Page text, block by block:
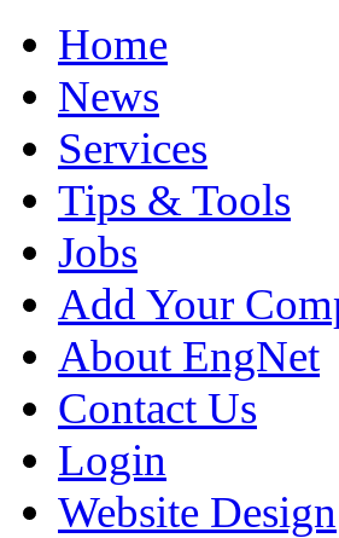
Home
News
Services
Tips & Tools
Jobs
Add Your
About EngNet
Contact Us
Login
Website Design